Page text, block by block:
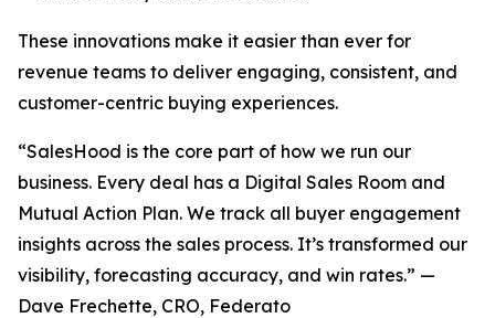
These innovations make it easier than ever for
revenue teams to deliver engaging, consistent, and
customer-centric buying experiences.
“SalesHood is the core part of how we run our
business. Every deal has a Digital Sales Room and
Mutual Action Plan. We track all buyer engagement
insights across the sales process. It’s transformed our
visibility, forecasting accuracy, and win rates.” —
Dave Frechette, CRO, Federato